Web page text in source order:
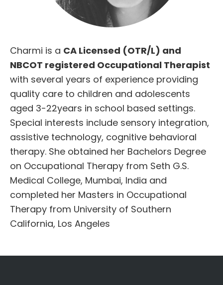
Charmi is a CA Licensed (OTR/L) and
NBCOT registered Occupational Therapist
with several years of experience providing
quality care to children and adolescents
aged 3-22years in school based settings.
Special interests include sensory integration,
assistive technology, cognitive behavioral
therapy. She obtained her Bachelors Degree
on Occupational Therapy from Seth G.S.
Medical College, Mumbai, India and
completed her Masters in Occupational
Therapy from University of Southern
California, Los Angeles